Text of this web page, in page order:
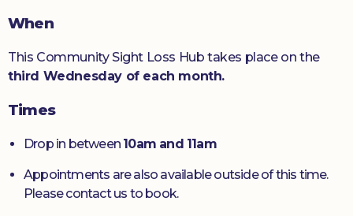
When
This Community Sight Loss Hub takes place on the
third Wednesday of each month.
Times
Drop in between 10am and 11am
Appointments are also available outside of this time.
Please contact us to book.